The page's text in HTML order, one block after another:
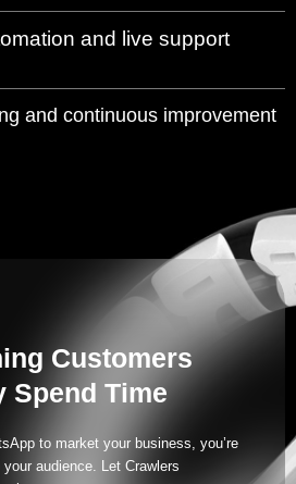
and live support
and continuous improvement
Customers
Spend Time
to market your business, you’re
audience. Let Crawlers